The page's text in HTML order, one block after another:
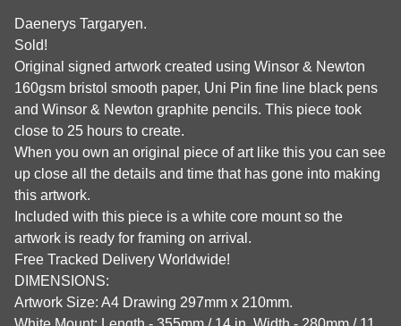
Daenerys Targaryen.
Sold!
Original signed artwork created using Winsor & Newton
160gsm bristol smooth paper, Uni Pin fine line black pens
and Winsor & Newton graphite pencils. This piece took
close to 25 hours to create.
When you own an original piece of art like this you can see
up close all the details and time that has gone into making
this artwork.
Included with this piece is a white core mount so the
artwork is ready for framing on arrival.
Free Tracked Delivery Worldwide!
DIMENSIONS:
Artwork Size: A4 Drawing 297mm x 210mm.